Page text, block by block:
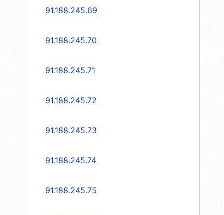
91.188.245.69
91.188.245.70
91.188.245.71
91.188.245.72
91.188.245.73
91.188.245.74
91.188.245.75